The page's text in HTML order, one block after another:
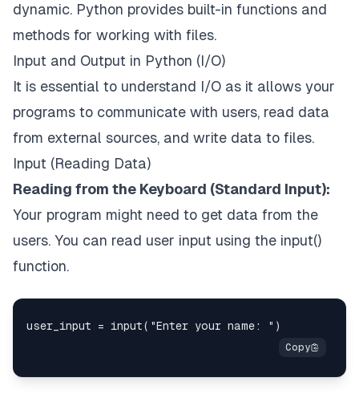
dynamic. Python provides built-in functions and
methods for working with files.
Input and Output in Python (I/O)
It is essential to understand I/O as it allows your
programs to communicate with users, read data
from external sources, and write data to files.
Input (Reading Data)
Reading from the Keyboard (Standard Input):
Your program might need to get data from the
users. You can read user input using the input()
function.